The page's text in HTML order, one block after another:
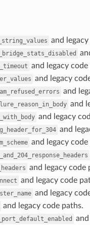
and
and legacy code
and legacy
and
and
and legacy
and
and legacy code
and legacy code
and legacy code
and legacy
and legacy code paths.